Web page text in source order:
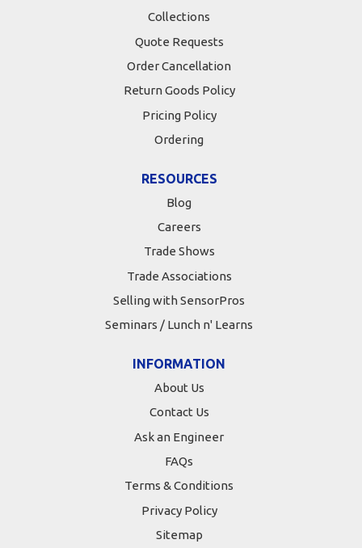
Collections
Quote Requests
Order Cancellation
Return Goods Policy
Pricing Policy
Ordering
RESOURCES
Blog
Careers
Trade Shows
Trade Associations
Selling with SensorPros
Seminars / Lunch n' Learns
INFORMATION
About Us
Contact Us
Ask an Engineer
FAQs
Terms & Conditions
Privacy Policy
Sitemap